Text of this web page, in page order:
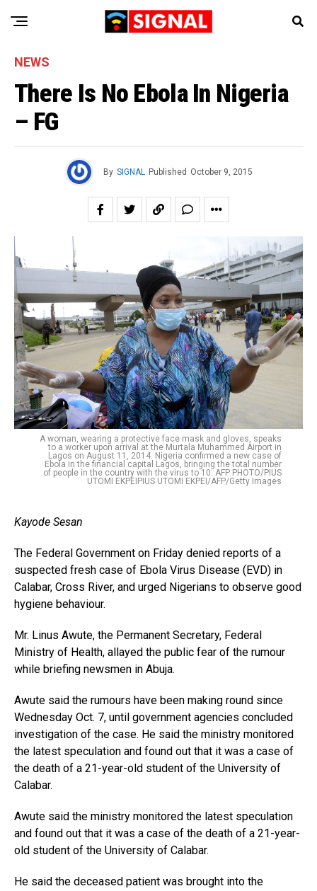
NEWS
There Is No Ebola In Nigeria
– FG
By SIGNAL Published October 9, 2015
A woman, wearing a protective face mask and gloves, speaks
to a worker upon arrival at the Murtala Muhammed Airport in
Lagos on August 11, 2014. Nigeria confirmed a new case of
Ebola in the financial capital Lagos, bringing the total number
of people in the country with the virus to 10. AFP PHOTO/PIUS
UTOMI EKPEIPIUS UTOMI EKPEI/AFP/Getty Images
Kayode Sesan
The Federal Government on Friday denied reports of a
suspected fresh case of Ebola Virus Disease (EVD) in
Calabar, Cross River, and urged Nigerians to observe good
hygiene behaviour.
Mr. Linus Awute, the Permanent Secretary, Federal
Ministry of Health, allayed the public fear of the rumour
while briefing newsmen in Abuja.
Awute said the rumours have been making round since
Wednesday Oct. 7, until government agencies concluded
investigation of the case. He said the ministry monitored
the latest speculation and found out that it was a case of
the death of a 21-year-old student of the University of
Calabar.
Awute said the ministry monitored the latest speculation
and found out that it was a case of the death of a 21-year-
old student of the University of Calabar.
He said the deceased patient was brought into the